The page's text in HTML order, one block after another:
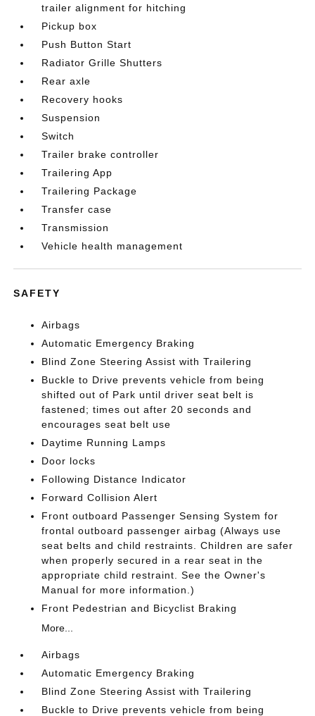
trailer alignment for hitching
Pickup box
Push Button Start
Radiator Grille Shutters
Rear axle
Recovery hooks
Suspension
Switch
Trailer brake controller
Trailering App
Trailering Package
Transfer case
Transmission
Vehicle health management
SAFETY
Airbags
Automatic Emergency Braking
Blind Zone Steering Assist with Trailering
Buckle to Drive prevents vehicle from being
shifted out of Park until driver seat belt is
fastened; times out after 20 seconds and
encourages seat belt use
Daytime Running Lamps
Door locks
Following Distance Indicator
Forward Collision Alert
Front outboard Passenger Sensing System for
frontal outboard passenger airbag (Always use
seat belts and child restraints. Children are safer
when properly secured in a rear seat in the
appropriate child restraint. See the Owner's
Manual for more information.)
Front Pedestrian and Bicyclist Braking
More...
Airbags
Automatic Emergency Braking
Blind Zone Steering Assist with Trailering
Buckle to Drive prevents vehicle from being